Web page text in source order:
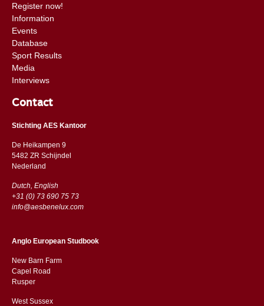
Register now!
Information
Events
Database
Sport Results
Media
Interviews
Contact
Stichting AES Kantoor
De Heikampen 9
5482 ZR Schijndel
​​Nederland
Dutch, English
+31 (0) 73 690 75 73
info@aesbenelux.com
Anglo European Studbook
New Barn Farm
Capel Road
​​Rusper
West Sussex